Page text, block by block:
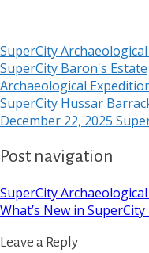
SuperCity
SuperCity Baron's Estate
Archaeological
SuperCity Hussar
December 22, 2025
Post navigation
SuperCity
What’s New in
Leave a Reply